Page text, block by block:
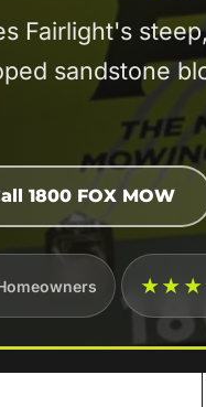
Fairlight's
sandstone
1800 FOX MOW